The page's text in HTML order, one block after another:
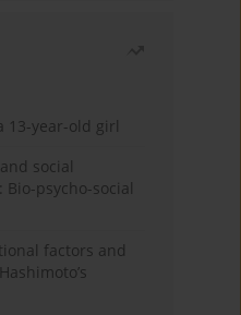
13-year-old girl
social
psycho-social
factors and